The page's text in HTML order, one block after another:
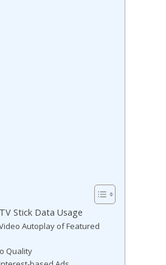
Stick Data Usage
Autoplay of Featured
Quality